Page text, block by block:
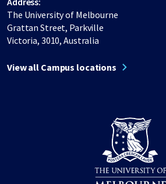
The University of Melbourne
Grattan Street, Parkville
Victoria, 3010, Australia
View all Campus locations